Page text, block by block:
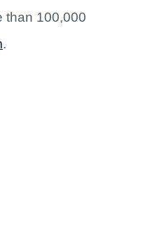
than 100,000
.